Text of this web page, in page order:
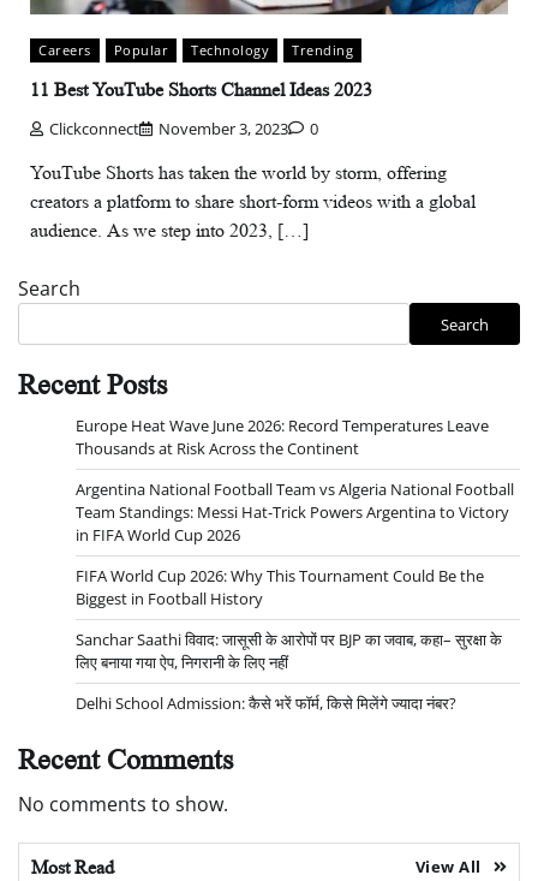
Careers Popular Technology Trending
11 Best YouTube Shorts Channel Ideas 2023
Clickconnect November 3, 2023 0
YouTube Shorts has taken the world by storm, offering
creators a platform to share short-form videos with a global
audience. As we step into 2023, […]
Search
Search
Recent Posts
Europe Heat Wave June 2026: Record Temperatures Leave
Thousands at Risk Across the Continent
Argentina National Football Team vs Algeria National Football
Team Standings: Messi Hat-Trick Powers Argentina to Victory
in FIFA World Cup 2026
FIFA World Cup 2026: Why This Tournament Could Be the
Biggest in Football History
Sanchar Saathi विवाद: जासूसी के आरोपों पर BJP का जवाब, कहा– सुरक्षा के
लिए बनाया गया ऐप, निगरानी के लिए नहीं
Delhi School Admission: कैसे भरें फॉर्म, किसे मिलेंगे ज्यादा नंबर?
Recent Comments
No comments to show.
Most Read View All